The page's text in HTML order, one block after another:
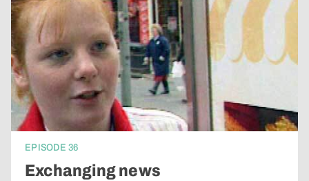
EPISODE 36
Exchanging news